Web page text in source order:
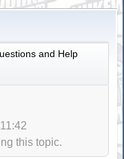
and Help
this topic.